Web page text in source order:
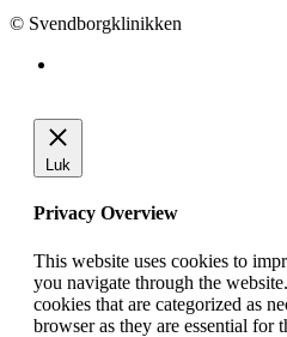
© Svendborgklinikken
Luk
Privacy Overview
This website uses cookies to
you navigate through the
cookies that are categorized as
browser as they are essential for